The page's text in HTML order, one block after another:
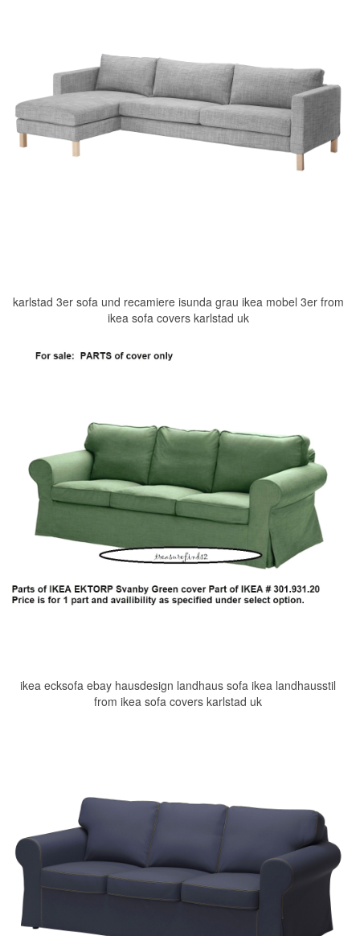
karlstad 3er sofa und recamiere isunda grau ikea mobel 3er from
ikea sofa covers karlstad uk
ikea ecksofa ebay hausdesign landhaus sofa ikea landhausstil
from ikea sofa covers karlstad uk